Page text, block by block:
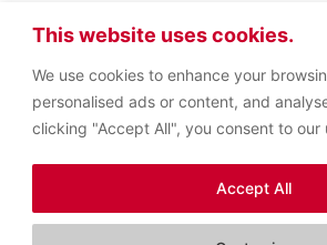
This website uses cookies.
We use cookies to enhance your
personalised ads or content, and
clicking "Accept All", you consent to our
Accept All